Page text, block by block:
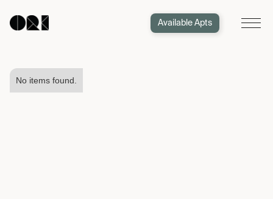
Available Apts
No items found.